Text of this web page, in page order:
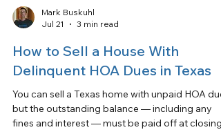
Jul 21
3 min read
How to Sell a House With
Delinquent HOA Dues in Texas
You can sell a Texas home with unpaid HOA